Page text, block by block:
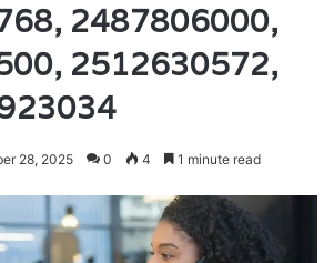
2487806000,
2512630572,
28, 2025 0 4 1 minute read